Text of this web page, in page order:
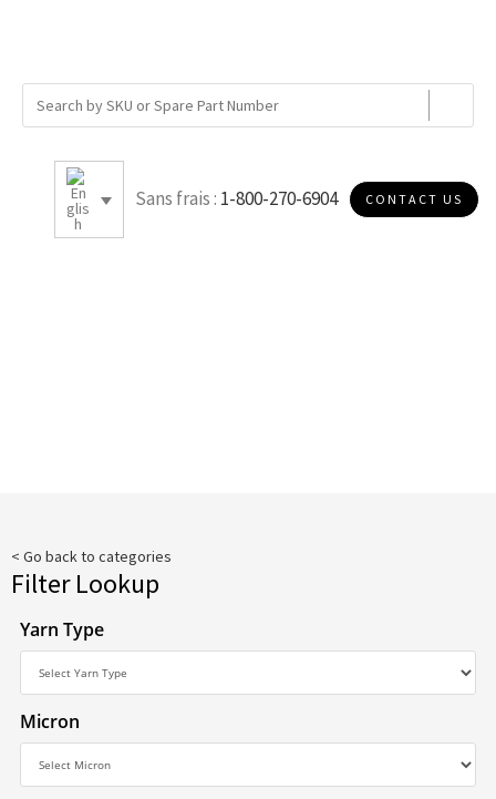
Sans frais : 1-800-270-6904 CONTACT US
< Go back to categories
Filter Lookup
Yarn Type
Micron